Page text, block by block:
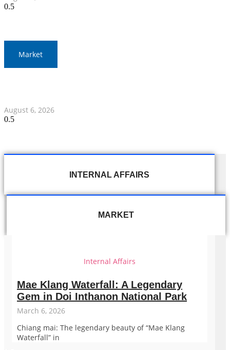
Market
August 6, 2026
INTERNAL AFFAIRS
MARKET
Internal Affairs
Mae Klang Waterfall: A Legendary
Gem in Doi Inthanon National Park
March 6, 2026
Chiang mai: The legendary beauty of “Mae Klang
Waterfall” in